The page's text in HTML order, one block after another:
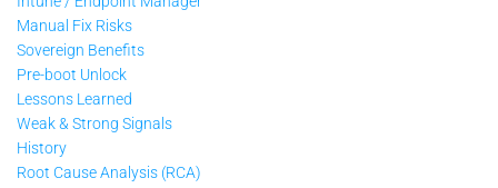
Manual Fix Risks
Sovereign Benefits
Pre-boot Unlock
Lessons Learned
Weak & Strong Signals
History
Root Cause Analysis (RCA)